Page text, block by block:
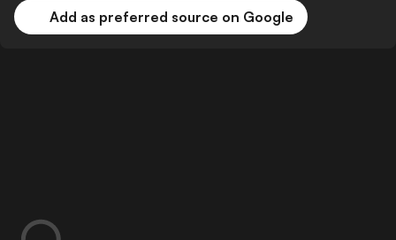
Add as preferred source on Google